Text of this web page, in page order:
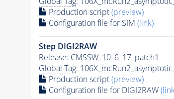
Production script(preview)
Configuration file for SIM (link)
Step DIGI2RAW
Release: CMSSW_10_6_17_patch1
Global Tag:
Production script(preview)
Configuration file for DIGI2RAW